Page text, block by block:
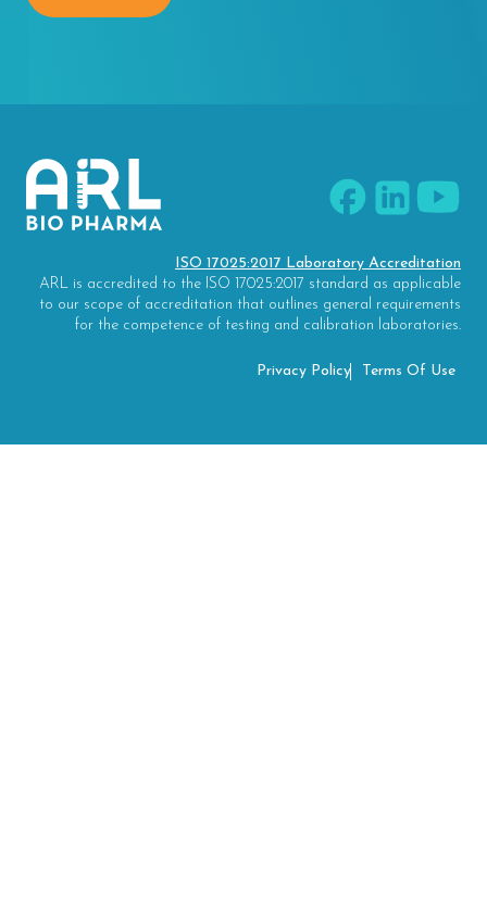
ISO 17025:2017 Laboratory Accreditation
ARL is accredited to the ISO 17025:2017 standard as applicable
to our scope of accreditation that outlines general requirements
for the competence of testing and calibration laboratories.
Privacy Policy Terms Of Use